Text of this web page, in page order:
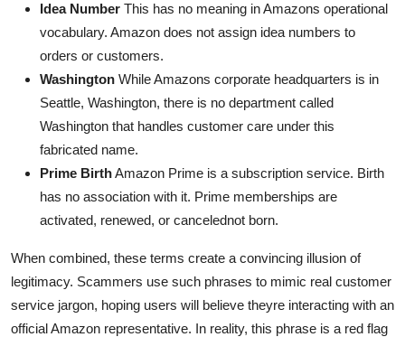
Idea Number This has no meaning in Amazons operational
vocabulary. Amazon does not assign idea numbers to
orders or customers.
Washington While Amazons corporate headquarters is in
Seattle, Washington, there is no department called
Washington that handles customer care under this
fabricated name.
Prime BirthAmazon Prime is a subscription service. Birth
has no association with it. Prime memberships are
activated, renewed, or cancelednot born.
When combined, these terms create a convincing illusion of
legitimacy. Scammers use such phrases to mimic real customer
service jargon, hoping users will believe theyre interacting with an
official Amazon representative. In reality, this phrase is a red flag